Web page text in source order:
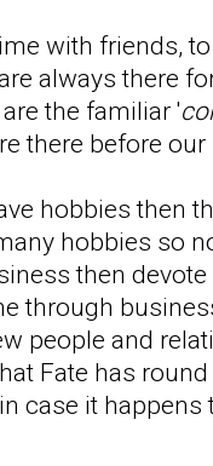
with friends,
always there
the familiar '
there before
hobbies then
hobbies so
then
through
people and
Fate has
case it